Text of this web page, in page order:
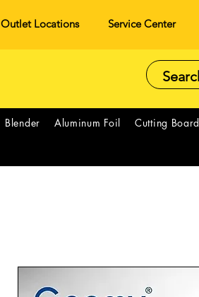
Outlet Locations Service Center
Blender Aluminum Foil Cutting Board